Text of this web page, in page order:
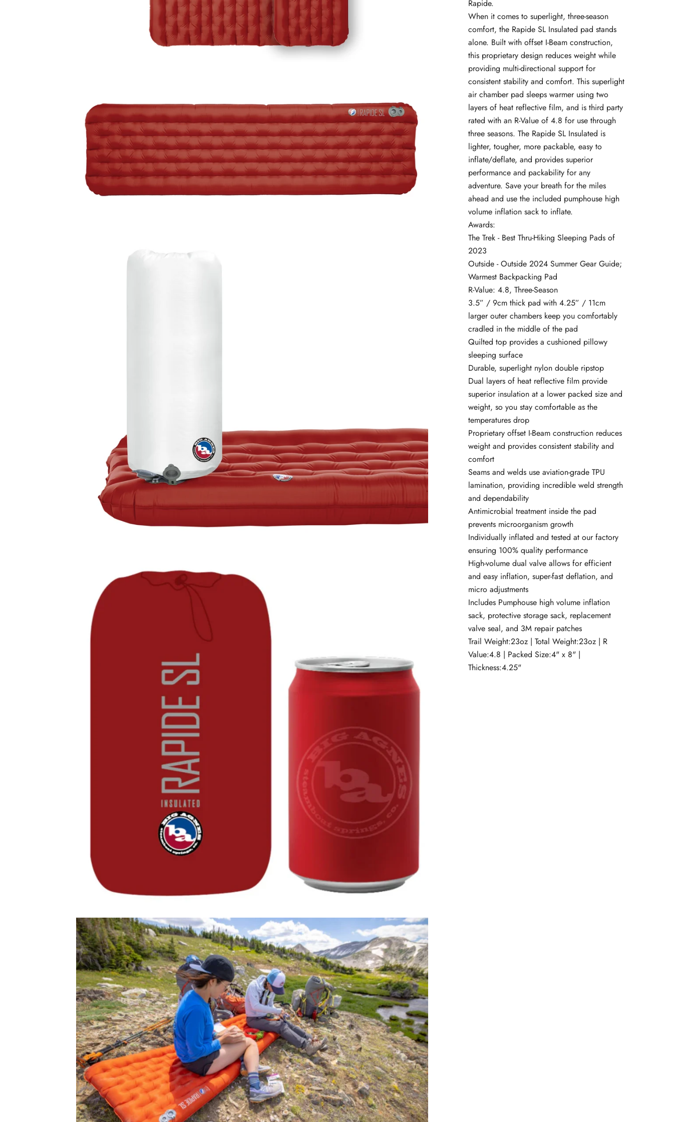
Rapide.
When it comes to superlight, three-season
comfort, the Rapide SL Insulated pad stands
alone. Built with offset I-Beam construction,
this proprietary design reduces weight while
providing multi-directional support for
consistent stability and comfort. This superlight
air chamber pad sleeps warmer using two
layers of heat reflective film, and is third party
rated with an R-Value of 4.8 for use through
three seasons. The Rapide SL Insulated is
lighter, tougher, more packable, easy to
inflate/deflate, and provides superior
performance and packability for any
adventure. Save your breath for the miles
ahead and use the included pumphouse high
volume inflation sack to inflate.
Awards:
The Trek - Best Thru-Hiking Sleeping Pads of
2023
Outside - Outside 2024 Summer Gear Guide;
Warmest Backpacking Pad
R-Value: 4.8, Three-Season
3.5” / 9cm thick pad with 4.25” / 11cm
larger outer chambers keep you comfortably
cradled in the middle of the pad
Quilted top provides a cushioned pillowy
sleeping surface
Durable, superlight nylon double ripstop
Dual layers of heat reflective film provide
superior insulation at a lower packed size and
weight, so you stay comfortable as the
temperatures drop
Proprietary offset I-Beam construction reduces
weight and provides consistent stability and
comfort
Seams and welds use aviation-grade TPU
lamination, providing incredible weld strength
and dependability
Antimicrobial treatment inside the pad
prevents microorganism growth
Individually inflated and tested at our factory
ensuring 100% quality performance
High-volume dual valve allows for efficient
and easy inflation, super-fast deflation, and
micro adjustments
Includes Pumphouse high volume inflation
sack, protective storage sack, replacement
valve seal, and 3M repair patches
Trail Weight:23oz |Total Weight:23oz | R
Value:4.8 | Packed Size:4" x 8" |
Thickness:4.25"